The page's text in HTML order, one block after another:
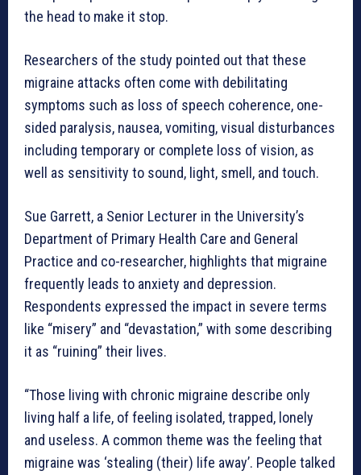
the head to make it stop.
Researchers of the study pointed out that these
migraine attacks often come with debilitating
symptoms such as loss of speech coherence, one-
sided paralysis, nausea, vomiting, visual disturbances
including temporary or complete loss of vision, as
well as sensitivity to sound, light, smell, and touch.
Sue Garrett, a Senior Lecturer in the University’s
Department of Primary Health Care and General
Practice and co-researcher, highlights that migraine
frequently leads to anxiety and depression.
Respondents expressed the impact in severe terms
like “misery” and “devastation,” with some describing
it as “ruining” their lives.
“Those living with chronic migraine describe only
living half a life, of feeling isolated, trapped, lonely
and useless. A common theme was the feeling that
migraine was ‘stealing (their) life away’. People talked